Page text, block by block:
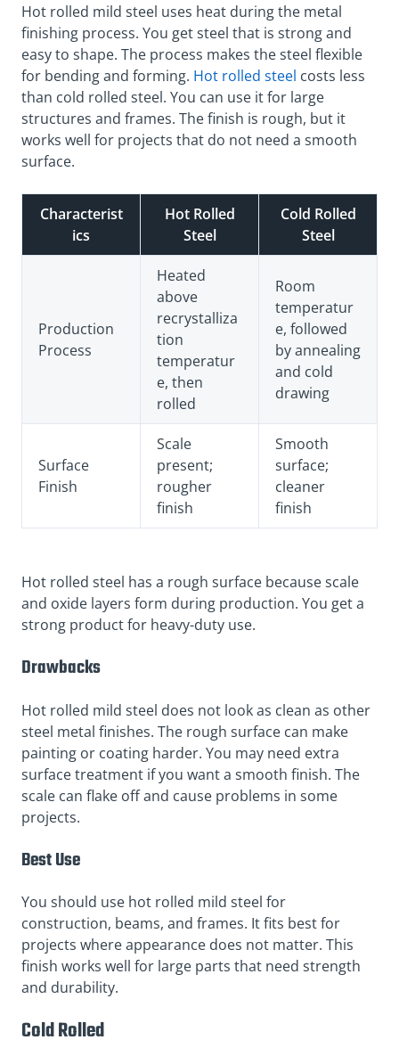
Hot rolled mild steel uses heat during the metal
finishing process. You get steel that is strong and
easy to shape. The process makes the steel flexible
for bending and forming. Hot rolled steel costs less
than cold rolled steel. You can use it for large
structures and frames. The finish is rough, but it
works well for projects that do not need a smooth
surface.
Characterist
ics
Hot Rolled
Steel
Cold Rolled
Steel
Production
Process
Heated
above
recrystalliza
tion
temperatur
e, then
rolled
Room
temperatur
e, followed
by annealing
and cold
drawing
Surface
Finish
Scale
present;
rougher
finish
Smooth
surface;
cleaner
finish
Hot rolled steel has a rough surface because scale
and oxide layers form during production. You get a
strong product for heavy-duty use.
Drawbacks
Hot rolled mild steel does not look as clean as other
steel metal finishes. The rough surface can make
painting or coating harder. You may need extra
surface treatment if you want a smooth finish. The
scale can flake off and cause problems in some
projects.
Best Use
You should use hot rolled mild steel for
construction, beams, and frames. It fits best for
projects where appearance does not matter. This
finish works well for large parts that need strength
and durability.
Cold Rolled